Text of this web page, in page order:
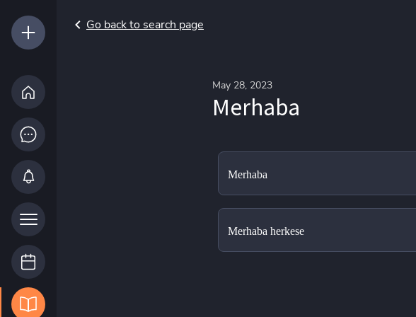
Go back to search page
May 28, 2023
Merhaba
Merhaba
Merhaba herkese